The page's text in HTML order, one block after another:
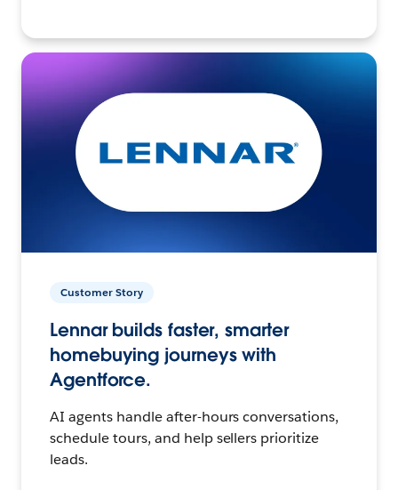
Customer Story
Lennar builds faster, smarter
homebuying journeys with
Agentforce.
AI agents handle after-hours conversations,
schedule tours, and help sellers prioritize
leads.